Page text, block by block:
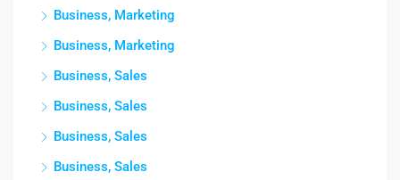
Business, Marketing
Business, Marketing
Business, Sales
Business, Sales
Business, Sales
Business, Sales